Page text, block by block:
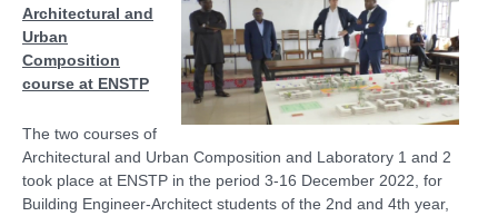
Architectural and
Urban
Composition
course at ENSTP
The two courses of
Architectural and Urban Composition and Laboratory 1 and 2
took place at ENSTP in the period 3-16 December 2022, for
Building Engineer-Architect students of the 2nd and 4th year,